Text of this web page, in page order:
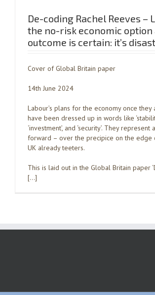
De-coding Rachel Reeves –
the no-risk economic option
outcome is certain: it’s
Cover of Global Britain paper
14th June 2024
Labour’s plans for the economy once
have been dressed up in words like
‘investment’, and ‘security’. They
forward – over the precipice on the edge
UK already teeters.
This is laid out in the Global Britain paper
[…]